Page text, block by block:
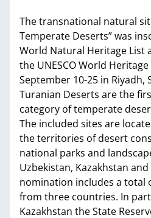
The transnational natural
Temperate Deserts” was
World Natural Heritage List
the UNESCO World
September 10-25 in Riyadh,
Turanian Deserts are the
category of temperate
The included sites are
the territories of desert
national parks and
Uzbekistan, Kazakhstan
nomination includes a total
from three countries. In
Kazakhstan the State